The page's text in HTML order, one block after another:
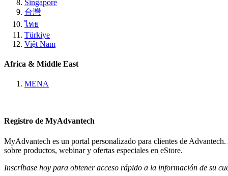
Singapore
台灣
ไทย
Türkiye
Việt Nam
Africa & Middle East
MENA
Registro de MyAdvantech
MyAdvantech es un portal personalizado para clientes de
sobre productos, webinar y ofertas especiales en eStore.
Inscríbase hoy para obtener acceso rápido a la información de su